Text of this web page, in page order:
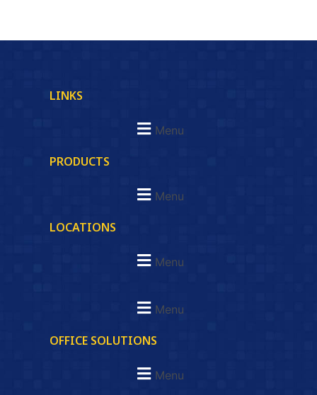
LINKS
Menu
PRODUCTS
Menu
LOCATIONS
Menu
Menu
OFFICE SOLUTIONS
Menu